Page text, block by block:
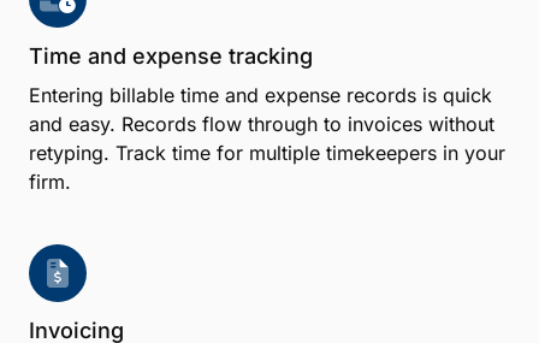
Time and expense tracking
Entering billable time and expense records is quick
and easy. Records flow through to invoices without
retyping. Track time for multiple timekeepers in your
firm.
Invoicing